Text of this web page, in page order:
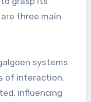
three main
systems
of interaction.
influencing